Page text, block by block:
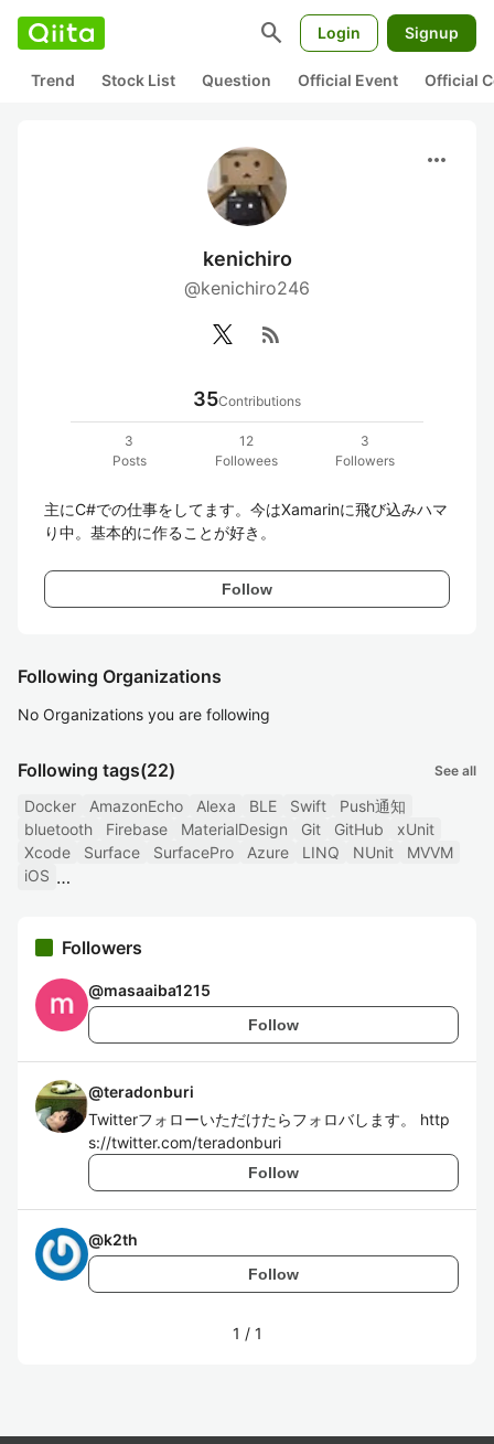
search Login Signup
Trend Stock List Question Official Event Official
more_horiz
kenichiro
@kenichiro246
rss_feed
35Contributions
3
Posts
12
Followees
3
Followers
主にC#での仕事をしてます。今はXamarinに飛び込みハマ
り中。基本的に作ることが好き。
Follow
Following Organizations
No Organizations you are following
Following tags(22) See all
Docker AmazonEcho Alexa BLE Swift
Push通知
bluetooth
Firebase MaterialDesign Git GitHub
xUnit
Xcode
Surface SurfacePro Azure LINQ NUnit
MVVM
iOS
Followers
@masaaiba1215
Follow
@teradonburi
Twitterフォローいただけたらフォロバします。 http
s://twitter.com/teradonburi
Follow
@k2th
Follow
1 / 1